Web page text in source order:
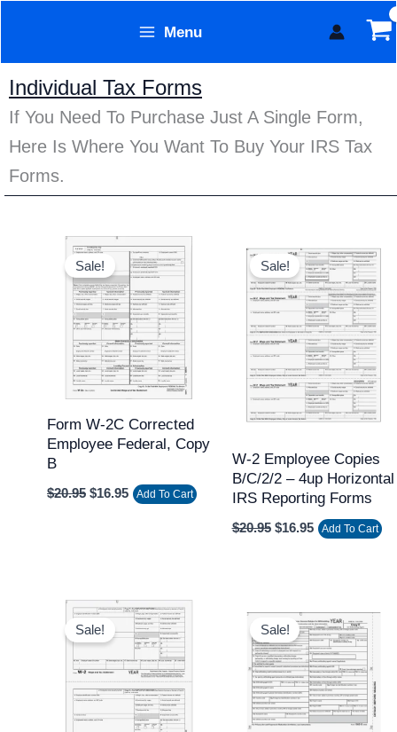
content
Menu
Individual Tax Forms
If You Need To Purchase Just A Single Form,
Here Is Where You Want To Buy Your IRS Tax
Forms.
Sale!
Form W-2C Corrected
Employee Federal, Copy
B
$20.95
Original
price
was:
$20.95.
$16.95
Current
price
is:
$16.95.
Add To Cart
Sale!
W-2 Employee Copies
B/C/2/2 – 4up Horizontal
IRS Reporting Forms
$20.95
price
was:
$20.95.
$16.95
price
is:
$16.95.
Add To Cart
Sale!
Original
price
was:
$62.95.
Current
price
is:
$50.95.
Sale!price
was:
$20.95.
price
is:
$17.95.